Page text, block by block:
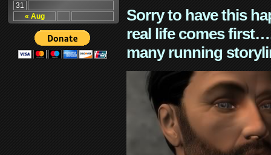
« Aug
31
Sorry to have this
real life comes
many running